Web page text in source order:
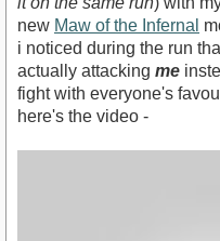
new Maw of the Infernal
i noticed during the run
actually attacking me
fight with everyone's
here's the video -